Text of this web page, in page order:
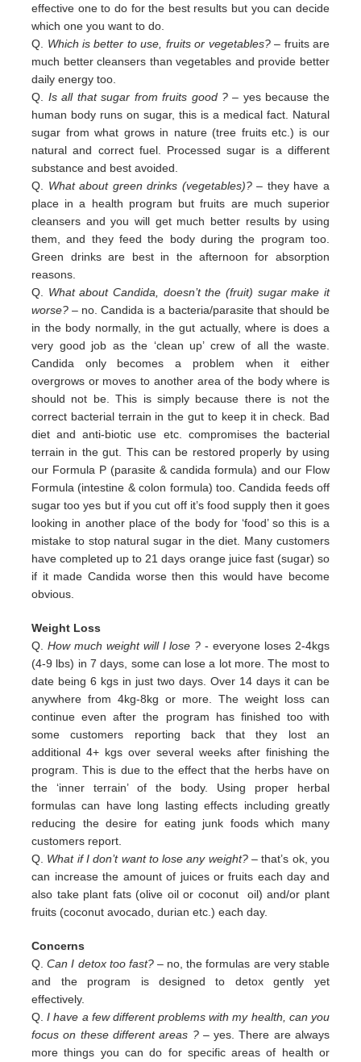
effective one to do for the best results but you can decide
which one you want to do.
Q. Which is better to use, fruits or vegetables?– fruits are
much better cleansers than vegetables and provide better
dailyenergy too.
Q. Is all that sugar from fruits good ? – yes because the
human body runs on sugar, this is a medical fact. Natural
sugar fromwhat grows in nature (tree fruits etc.) is our
natural and correct fuel. Processed sugar is a different
substance and bestavoided
Q. What about green drinks (vegetables)?– they have a
place in a health program but fruits are much superior
cleansers andyou will get much better results by using
them, and they feed the body during the program too.
Green drinks are best in the afternoon for absorption
reasons.
Q. What about Candida, doesn’t the (fruit) sugar make it
worse? – no. Candida is a bacteria/parasite that should be
in the body normally, in the gut actually, where is does a
very good job as the ‘clean up’ crew of all the waste.
Candida only becomes a problem when it either
overgrows or moves to another area of the body where is
should not be. This is simply because there is not the
correct bacterial terrain in the gut to keep it in check. Bad
diet and anti-biotic use etc. compromises the bacterial
terrain in the gut. This can be restored properly by using
our Formula P (parasite & candidaformula) and our Flow
Formula (intestine & colon formula) too.Candida feeds off
sugar too yes but if you cut off it’sfood supply then it goes
looking in another place of the body for ‘food’ so this is a
mistake to stop natural sugar in thediet. Many customers
have completed up to 21 days orange juice fast (sugar) so
if it made Candida worse then this would have become
obvious.
Weight Loss
Q. How much weight will I lose ?- everyone loses 2-4kgs
(4-9 lbs) in 7 days, some can lose a lot more. The most to
date being 6 kgs in just two days. Over 14 days it can be
anywhere from 4kg-8kg or more. The weight loss can
continue even after the program has finished too with
some customers reporting back that they lost an
additional 4+ kgs over several weeks after finishing the
program. This is due to the effect that the herbs have on
the ‘inner terrain’ of the body. Using proper herbal
formulas can have long lasting effects including greatly
reducing the desire for eating junk foods which many
customers report.
Q. What if I don’t want to lose any weight?– that’s ok, you
can increase the amount of juices or fruits each day and
also take plant fats (olive oil or coconut oil) and/or plant
fruits (coconut avocado, durian etc.) each day.
Concerns
Q.Can I detox too fast? – no, the formulas are very stable
and the program is designed to detox gently yet
effectively.
Q. I have a few different problems with my health, can you
focus on these different areas ?– yes. There are always
morethings you can do for specific areas of health or